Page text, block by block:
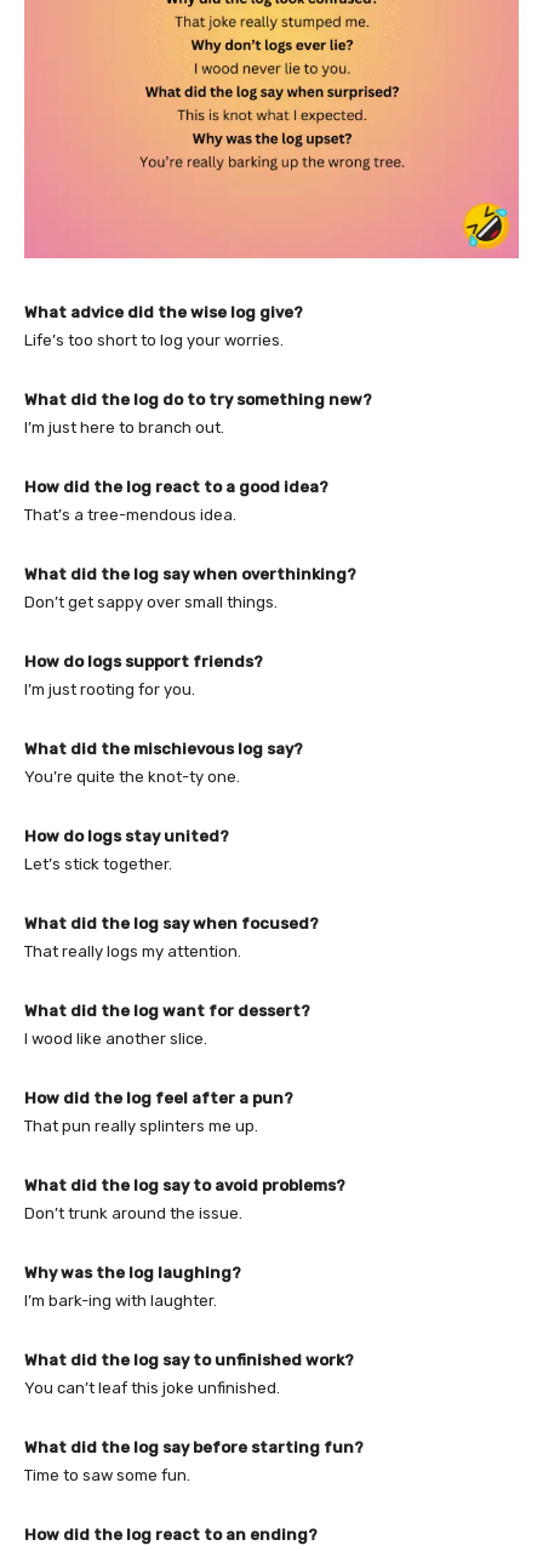
What advice did the wise log give?
Life’s too short to log your worries.
What did the log do to try something new?
I’m just here to branch out.
How did the log react to a good idea?
That’s a tree-mendous idea.
What did the log say when overthinking?
Don’t get sappy over small things.
How do logs support friends?
I’m just rooting for you.
What did the mischievous log say?
You’re quite the knot-ty one.
How do logs stay united?
Let’s stick together.
What did the log say when focused?
That really logs my attention.
What did the log want for dessert?
I wood like another slice.
How did the log feel after a pun?
That pun really splinters me up.
What did the log say to avoid problems?
Don’t trunk around the issue.
Why was the log laughing?
I’m bark-ing with laughter.
What did the log say to unfinished work?
You can’t leaf this joke unfinished.
What did the log say before starting fun?
Time to saw some fun.
How did the log react to an ending?